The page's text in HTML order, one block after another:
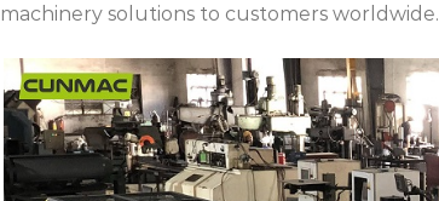
machinery solutions to customers worldwide.